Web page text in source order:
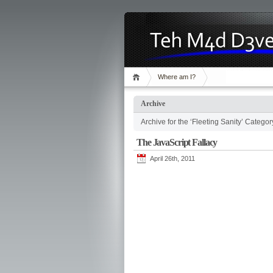
Where am I?
Archive
Archive for the ‘Fleeting Sanity’
The JavaScript Fallacy
April 26th, 2011